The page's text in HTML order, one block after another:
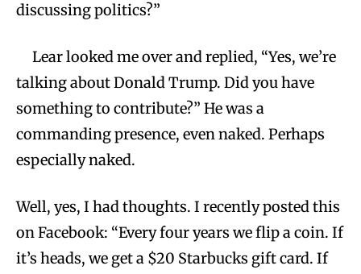
discussing politics?”
Lear looked me over and replied, “Yes, we’re
talking about Donald Trump. Did you have
something to contribute?” He was a
commanding presence, even naked. Perhaps
especially naked.
Well, yes, I had thoughts. I recently posted this
on Facebook: “Every four years we flip a coin. If
it’s heads, we get a $20 Starbucks gift card. If